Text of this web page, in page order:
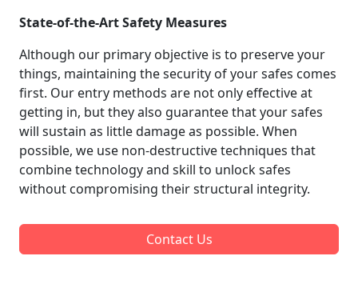
State-of-the-Art Safety Measures
Although our primary objective is to preserve your
things, maintaining the security of your safes comes
first. Our entry methods are not only effective at
getting in, but they also guarantee that your safes
will sustain as little damage as possible. When
possible, we use non-destructive techniques that
combine technology and skill to unlock safes
without compromising their structural integrity.
Contact Us